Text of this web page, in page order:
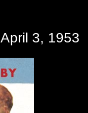
April 3, 1953